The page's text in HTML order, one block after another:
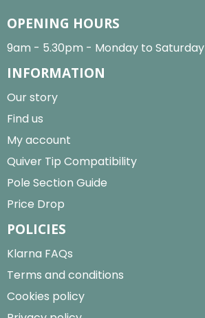
OPENING HOURS
9am - 5.30pm - Monday to Saturday
INFORMATION
Our story
Find us
My account
Quiver Tip Compatibility
Pole Section Guide
Price Drop
POLICIES
Klarna FAQs
Terms and conditions
Cookies policy